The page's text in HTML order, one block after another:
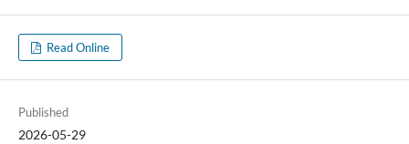
Read Online
Published
2026-05-29